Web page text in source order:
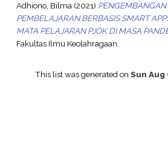
Adhiono, Bilma(2021)
PEMBELAJARAN BERBASIS SMART
MATA PELAJARAN PJOK DI MASA
Fakultas Ilmu Keolahragaan.
This list was generated onSun Aug